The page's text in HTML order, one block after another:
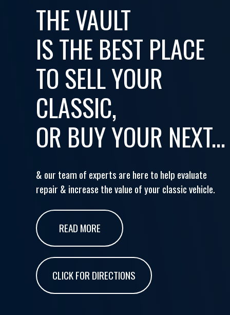
THE VAULT
IS THE BEST PLACE
TO SELL YOUR
CLASSIC,
OR BUY YOUR NEXT...
& our team of experts are here to help evaluate
repair & increase the value of your classic vehicle.
READ MORE
CLICK FOR DIRECTIONS